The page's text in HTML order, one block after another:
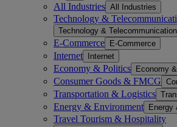
All Industries All Industries
Technology &
Technology &
E-Commerce E-Commerce
Internet Internet
Economy & Politics Economy
Consumer Goods & FMCG
Transportation & Logistics
Energy & Environment Energy
Travel Tourism & Hospitality